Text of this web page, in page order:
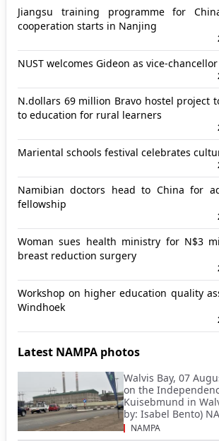
Jiangsu training programme for
cooperation starts in Nanjing
NUST welcomes Gideon as vice-chancellor
N.dollars 69 million Bravo hostel project
to education for rural learners
Mariental schools festival celebrates
Namibian doctors head to China for
fellowship
Woman sues health ministry for N$3
breast reduction surgery
Workshop on higher education quality
Windhoek
Latest NAMPA photos
Walvis Bay, 07
on the
Kuisebmund in
by: Isabel Bento)
NAMPA